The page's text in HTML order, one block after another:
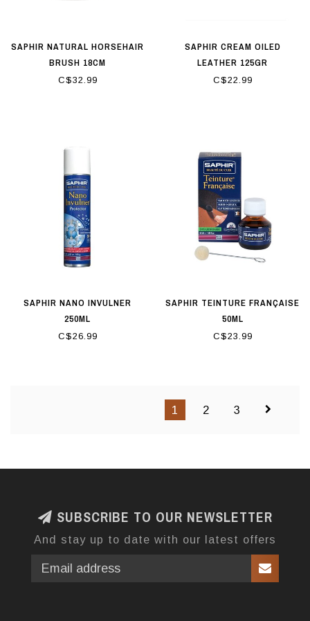
SAPHIR NATURAL HORSEHAIR
BRUSH 18CM
C$32.99
SAPHIR CREAM OILED
LEATHER 125GR
C$22.99
SAPHIR NANO INVULNER
250ML
C$26.99
SAPHIR TEINTURE FRANÇAISE
50ML
C$23.99
1 2 3
SUBSCRIBE TO OUR NEWSLETTER
And stay up to date with our latest offers